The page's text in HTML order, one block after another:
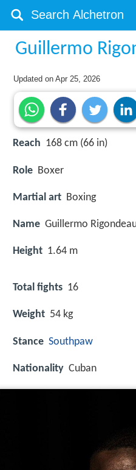
Guillermo
Updated onApr 25, 2026
Reach 168 cm (66 in)
Role Boxer
Martial art Boxing
Name Guillermo
Height 1.64 m
Total fights 16
Weight 54 kg
Stance Southpaw
Nationality Cuban